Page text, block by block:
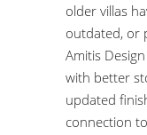
older villas
outdated, or
Amitis
with better
updated
connection